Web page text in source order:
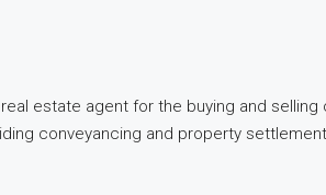
estate agent for the buying and
conveyancing and property